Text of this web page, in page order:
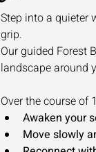
Step into a quieter
grip.
Our guided Forest
landscape around
Over the course of
Awaken your
Move slowly